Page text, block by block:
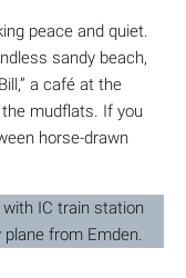
peace and quiet.
sandy beach,
a café at the
mudflats. If you
horse-drawn
IC train station
from Emden.